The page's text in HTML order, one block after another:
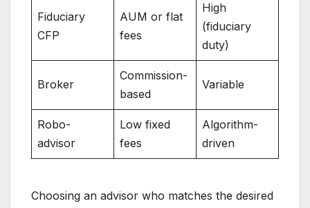
Fiduciary
CFP
AUM or flat
fees
High
(fiduciary
duty)
Broker
Commission-
based
Variable
Robo-
advisor
Low fixed
fees
Algorithm-
driven
Choosing an advisor who matches the desired